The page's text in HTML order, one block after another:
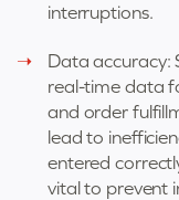
interruptions.
Data accuracy:
real-time data
and order
lead to
entered
vital to prevent